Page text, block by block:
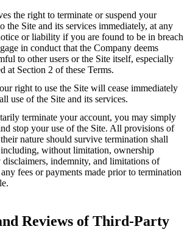
the right to terminate or suspend your
the Site and its services immediately, at any
or liability if you are found to be in breach
in conduct that the Company deems
to other users or the Site itself, especially
at Section 2 of these Terms.
right to use the Site will cease immediately
use of the Site and its services.
terminate your account, you may simply
stop your use of the Site. All provisions of
nature should survive termination shall
without limitation, ownership
indemnity, and limitations of
fees or payments made prior to termination
Reviews of Third-Party